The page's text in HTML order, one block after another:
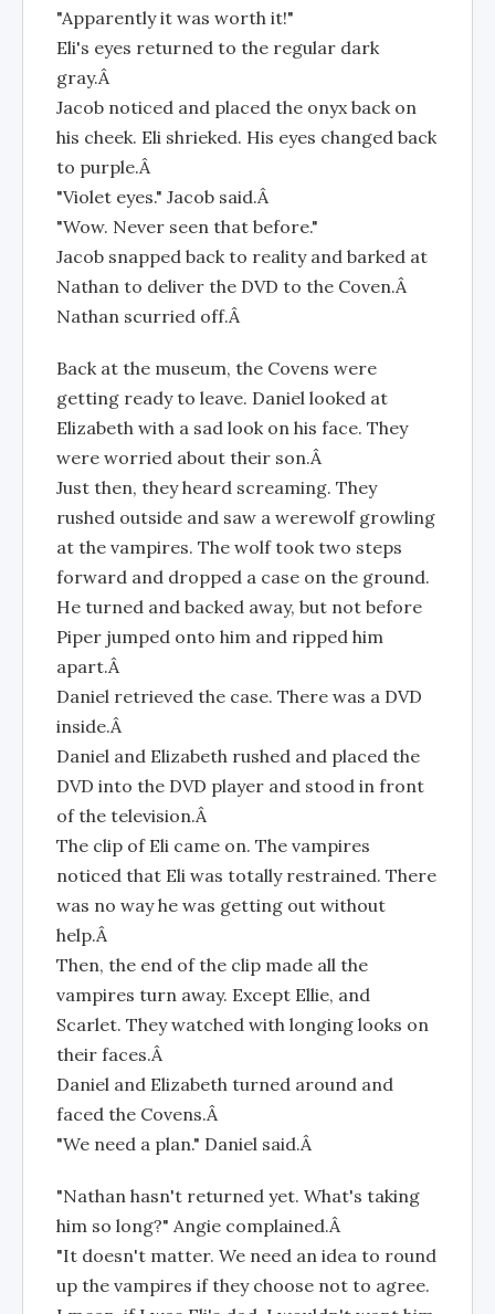
"Apparently it was worth it!"
Eli's eyes returned to the regular dark
gray.Â
Jacob noticed and placed the onyx back on
his cheek. Eli shrieked. His eyes changed back
to purple.Â
"Violet eyes." Jacob said.Â
"Wow. Never seen that before."
Jacob snapped back to reality and barked at
Nathan to deliver the DVD to the Coven.Â
Nathan scurried off.Â
Back at the museum, the Covens were
getting ready to leave. Daniel looked at
Elizabeth with a sad look on his face. They
were worried about their son.Â
Just then, they heard screaming. They
rushed outside and saw a werewolf growling
at the vampires. The wolf took two steps
forward and dropped a case on the ground.
He turned and backed away, but not before
Piper jumped onto him and ripped him
apart.Â
Daniel retrieved the case. There was a DVD
inside.Â
Daniel and Elizabeth rushed and placed the
DVD into the DVD player and stood in front
of the television.Â
The clip of Eli came on. The vampires
noticed that Eli was totally restrained. There
was no way he was getting out without
help.Â
Then, the end of the clip made all the
vampires turn away. Except Ellie, and
Scarlet. They watched with longing looks on
their faces.Â
Daniel and Elizabeth turned around and
faced the Covens.Â
"We need a plan." Daniel said.Â
"Nathan hasn't returned yet. What's taking
him so long?" Angie complained.Â
"It doesn't matter. We need an idea to round
up the vampires if they choose not to agree.